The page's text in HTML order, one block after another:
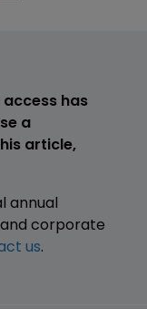
has
a
article,
annual
corporate
us.